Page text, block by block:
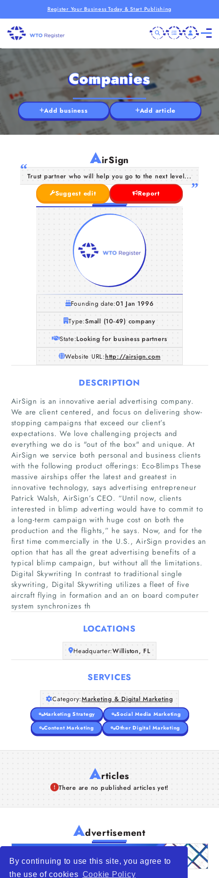
By continuing to use this site, you agree to
the use of cookies Cookie Policy
Register Your Business Today & Start Publishing
Home
Companies
Articles
Companies
Add business Add article
AirSign
Trust partner who will help you go to the next level...
Suggest edit
Report
Founding date:01 Jan 1996
Type:Small (10-49) company
State:Looking for business partners
Website URL:http://airsign.com
DESCRIPTION
AirSign is an innovative aerial advertising company.
We are client centered, and focus on delivering show-
stopping campaigns that exceed our client’s
expectations. We love challenging projects and
everything we do is "out of the box"​ and unique. At
AirSign we service both personal and business clients
with the following product offerings: Eco-Blimps These
massive airships offer the latest and greatest in
innovative technology, says advertising entrepreneur
Patrick Walsh, AirSign’s CEO. “Until now, clients
interested in blimp adverting would have to commit to
a long-term campaign with huge cost on both the
production and the flights,” he says. Now, and for the
first time commercially in the U.S., AirSign provides an
option that has all the great advertising benefits of a
typical blimp campaign, but without all the limitations.
Digital Skywriting In contrast to traditional single
skywriting, Digital Skywriting utilizes a fleet of five
aircraft flying in formation and an on board computer
system synchronizes th
LOCATIONS
Headquarter:Williston, FL
SERVICES
Category:Marketing & Digital Marketing
Marketing Strategy
Social Media Marketing
Content Marketing
Other Digital Marketing
Articles
There are no published articles yet!
Advertisement